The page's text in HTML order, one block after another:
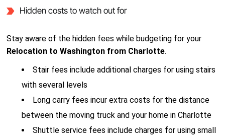
Hidden costs to watch out for
Stay aware of the hidden fees while budgeting for your
Relocation to Washington from Charlotte.
Stair fees include additional charges for using stairs
with several levels
Long carry fees incur extra costs for the distance
between the moving truck and your home in Charlotte
Shuttle service fees include charges for using small